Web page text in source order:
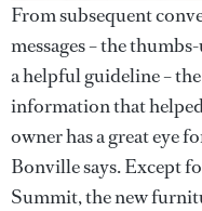
From subsequent
messages – the
a helpful guideline –
information that
owner has a great eye
Bonville says. Except
Summit, the new